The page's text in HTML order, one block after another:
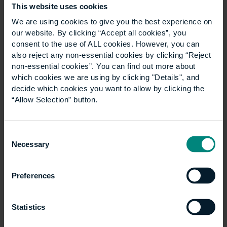
This website uses cookies
We are using cookies to give you the best experience on
our website. By clicking “Accept all cookies”, you
consent to the use of ALL cookies. However, you can
also reject any non-essential cookies by clicking “Reject
non-essential cookies”. You can find out more about
which cookies we are using by clicking "Details", and
decide which cookies you want to allow by clicking the
“Allow Selection” button.
Selection
Necessary
Preferences
Statistics
profession go about it? A degree? That’s possible in
Holland and Austria – but the UK? A search (on
Google) produces four places in the UK which offer
undergraduate courses: Kent, Central Lancashire, Uhi
Millennium Institute, and Highbury College. Plus there
is a solid choice in MSc courses, indeed quite a few. If
you search in the architects, engineering and
surveying sectors, the results are somewhat richer in
content response.
RICS facilities management executive group, made
an interesting point. He said that a cleaner doing a
unlikely to want to devote five, six or seven years of
study to become a surveyor or engineer, before
courses through BIFM would be more suitable and